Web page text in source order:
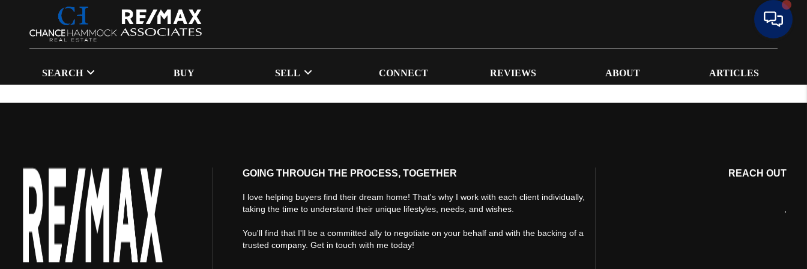
SEARCH BUY SELL CONNECT REVIEWS ABOUT ARTICLES
GOING THROUGH THE PROCESS, TOGETHER
I love helping buyers find their dream home! That's why I work with each client individually,
taking the time to understand their unique lifestyles, needs, and wishes.
You'll find that I'll be a committed ally to negotiate on your behalf and with the backing of a
trusted company. Get in touch with me today!
REACH OUT